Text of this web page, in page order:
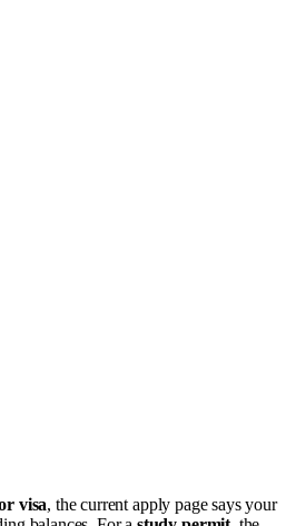
visa, the current apply page says your